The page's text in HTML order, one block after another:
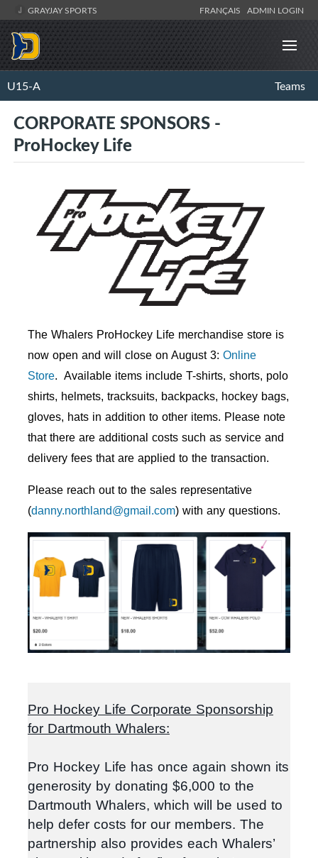
GRAYJAY SPORTS FRANÇAIS ADMIN LOGIN
U15-A Teams
CORPORATE SPONSORS -
ProHockey Life
The Whalers ProHockey Life merchandise store is
now open and will close on August 3: Online
Store. Available items include T-shirts, shorts, polo
shirts, helmets, tracksuits, backpacks, hockey bags,
gloves, hats in addition to other items. Please note
that there are additional costs such as service and
delivery fees that are applied to the transaction.
Please reach out to the sales representative
(danny.northland@gmail.com) with any questions.
Pro Hockey Life Corporate Sponsorship
for Dartmouth Whalers:
Pro Hockey Life has once again shown its
generosity by donating $6,000 to the
Dartmouth Whalers, which will be used to
help defer costs for our members. The
partnership also provides each Whalers’